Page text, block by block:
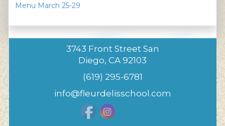
Menu March 25-29
3743 Front Street San
Diego, CA 92103
(619) 295-6781
info@fleurdelisschool.com